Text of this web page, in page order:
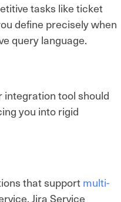
tasks like ticket
define precisely when
query language.
integration tool should
you into rigid
that support multi-
Jira Service